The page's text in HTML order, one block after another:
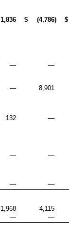
1,836 $ (4,786) $
— —
— 8,901
132 —
— —
— —
1,968 4,115
— —